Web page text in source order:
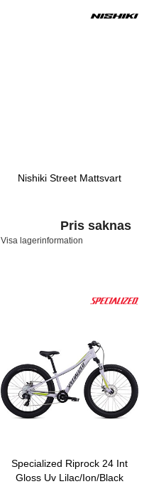
Nishiki Street Mattsvart
Pris saknas
Visa lagerinformation
Specialized Riprock 24 Int
Gloss Uv Lilac/Ion/Black